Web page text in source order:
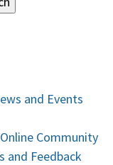
and Events
Community
and Feedback